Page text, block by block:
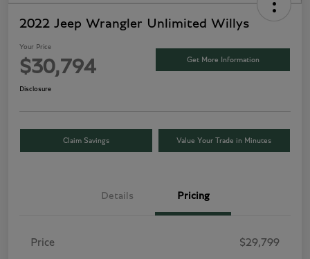
2022 Jeep Wrangler Unlimited Willys
Your Price
$30,794 Get More Information
Disclosure
Claim Savings Value Your Trade in Minutes
Details Pricing
Price $29,799